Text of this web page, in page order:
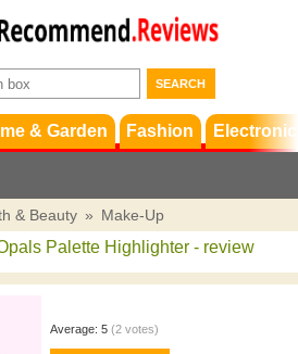
Terms &
Conditions
Support
& Garden Fashion
& Beauty » Make-Up
Palette Highlighter - review
Average: 5 (2votes)